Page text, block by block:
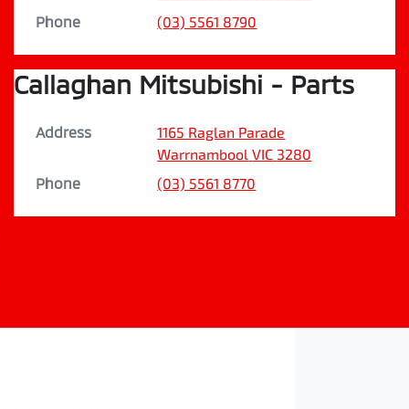
Phone
(03) 5561 8790
Callaghan Mitsubishi - Parts
Address
1165 Raglan Parade
Warrnambool VIC 3280
Phone
(03) 5561 8770